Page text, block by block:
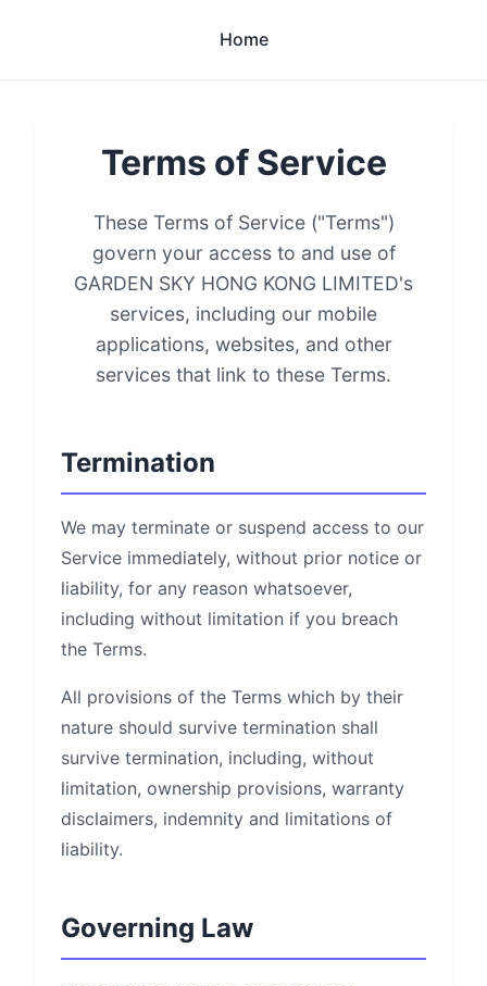
Home
Terms of Service
These Terms of Service ("Terms")
govern your access to and use of
GARDEN SKY HONG KONG LIMITED's
services, including our mobile
applications, websites, and other
services that link to these Terms.
Termination
We may terminate or suspend access to our
Service immediately, without prior notice or
liability, for any reason whatsoever,
including without limitation if you breach
the Terms.
All provisions of the Terms which by their
nature should survive termination shall
survive termination, including, without
limitation, ownership provisions, warranty
disclaimers, indemnity and limitations of
liability.
Governing Law